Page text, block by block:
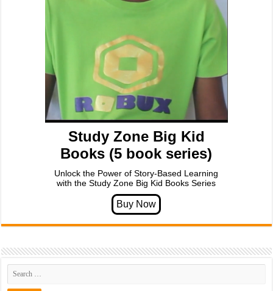
Study Zone Big Kid
Books (5 book series)
Unlock the Power of Story-Based Learning
with the Study Zone Big Kid Books Series